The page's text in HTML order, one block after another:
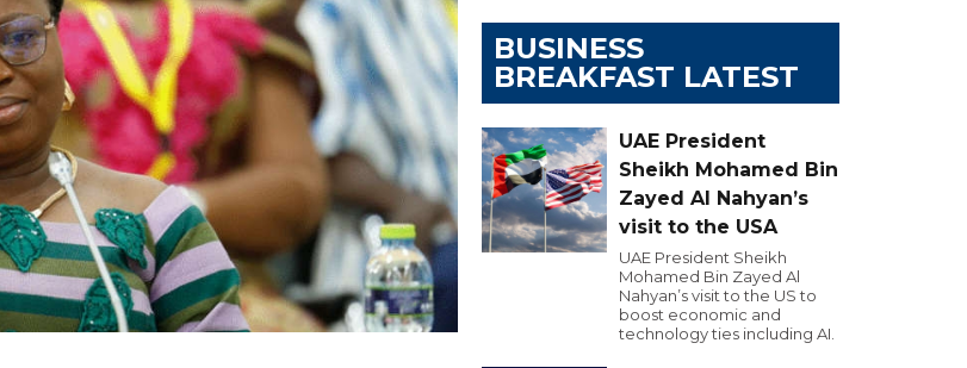
BUSINESS
BREAKFAST LATEST
UAE President
Sheikh Mohamed Bin
Zayed Al Nahyan’s
visit to the USA
UAE President Sheikh
Mohamed Bin Zayed Al
Nahyan’s visit to the US to
boost economic and
technology ties including AI.